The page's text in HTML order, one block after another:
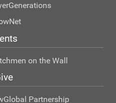
Generations
on the Wall
Global Partnership